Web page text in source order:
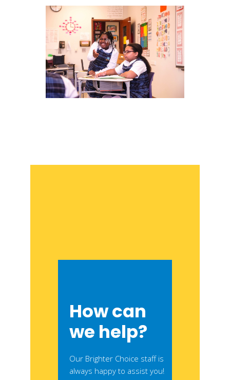
How can
we help?
Our Brighter Choice staff is
always happy to assist you!